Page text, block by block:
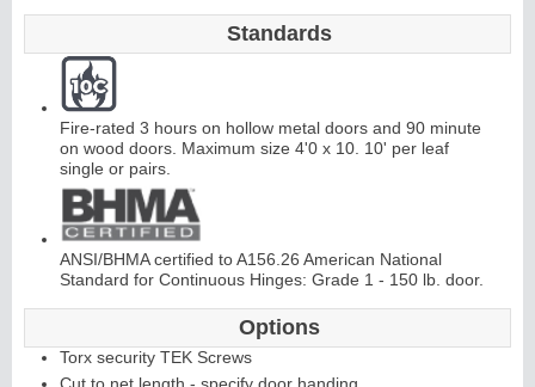
Standards
Fire-rated 3 hours on hollow metal doors and 90 minute
on wood doors. Maximum size 4'0 x 10. 10' per leaf
single or pairs.
ANSI/BHMA certified to A156.26 American National
Standard for Continuous Hinges: Grade 1 - 150 lb. door.
Options
Torx security TEK Screws